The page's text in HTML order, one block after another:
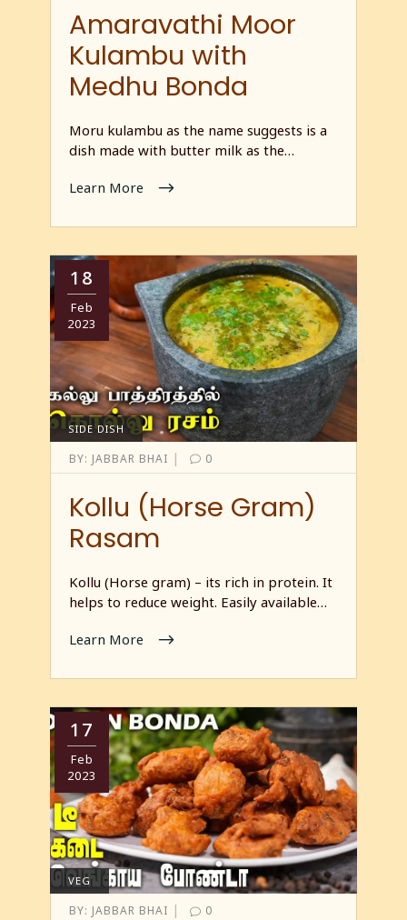
Amaravathi Moor
Kulambu with
Medhu Bonda
Moru kulambu as the name suggests is a
dish made with butter milk as the…
Learn More
18
Feb
2023
SIDE DISH
BY: JABBAR BHAI | 0
Kollu (Horse Gram)
Rasam
Kollu (Horse gram) – its rich in protein. It
helps to reduce weight. Easily available…
Learn More
17
Feb
2023
VEG
BY: JABBAR BHAI | 0